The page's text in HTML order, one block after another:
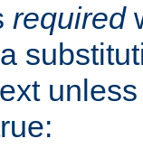
required